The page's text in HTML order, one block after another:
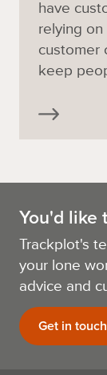
have
relying on
customer
keep
You'd like
Trackplot's
your lone
advice and
Get in touch